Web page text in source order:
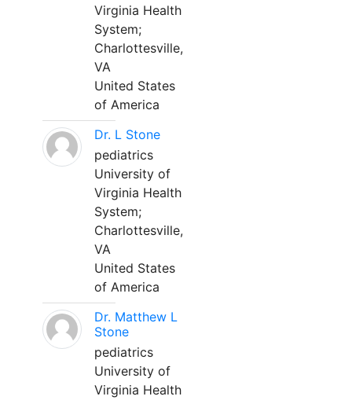
Virginia Health
System;
Charlottesville,
VA
United States
of America
Dr. L Stone
pediatrics
University of
Virginia Health
System;
Charlottesville,
VA
United States
of America
Dr. Matthew L
Stone
pediatrics
University of
Virginia Health